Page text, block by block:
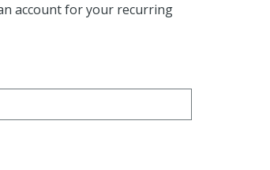
account for your recurring